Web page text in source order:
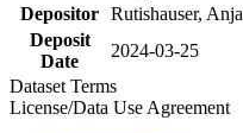
Depositor Rutishauser, Anja
Deposit
Date
2024-03-25
Dataset Terms
License/Data Use Agreement